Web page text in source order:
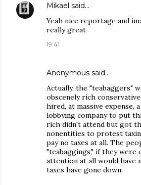
Mikael said…
Yeah nice reportage and
really great
19:41
Anonymous said…
Actually, the "teabaggers"
obscenely rich
hired, at massive expense,
lobbying company to put
rich didn't attend but got
nonentities to protest
pay no taxes at all. The
"teabaggings," if they were
attention at all would have
taxes have gone down.